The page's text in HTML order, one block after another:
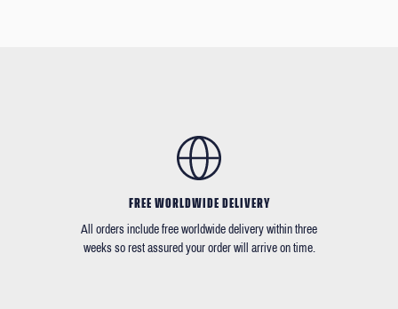
FREE WORLDWIDE DELIVERY
All orders include free worldwide delivery within three
weeks so rest assured your order will arrive on time.